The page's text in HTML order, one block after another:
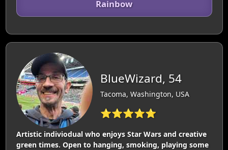
Rainbow
BlueWizard, 54
Tacoma, Washington, USA
⭐⭐⭐⭐⭐
Artistic indiviodual who enjoys Star Wars and creative
green times. Open to hanging, smoking, playing some